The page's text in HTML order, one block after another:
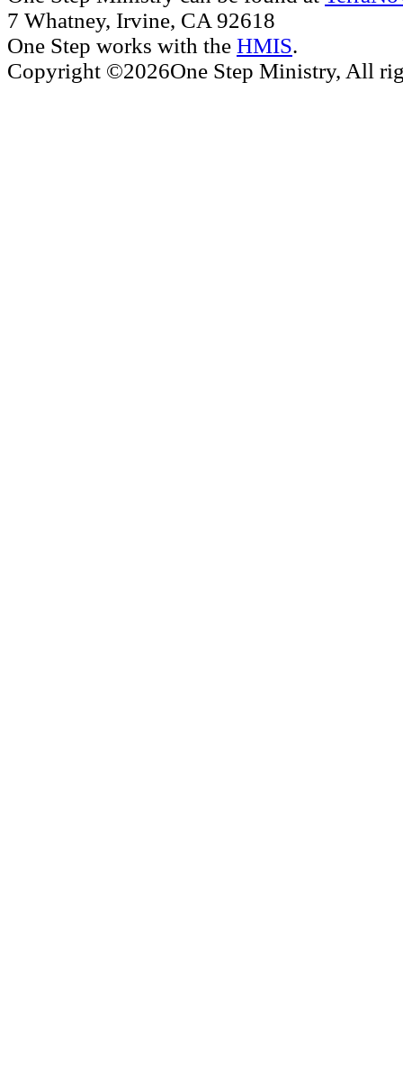
7 Whatney, Irvine, CA 92618
One Step works with the HMIS.
Copyright ©2026One Step Ministry, All